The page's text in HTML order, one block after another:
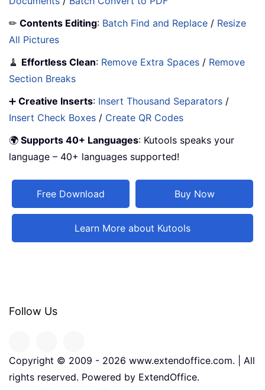
✏ Contents Editing: Batch Find and Replace / Resize
All Pictures
🧹 Effortless Clean: Remove Extra Spaces / Remove
Section Breaks
➕ Creative Inserts: Insert Thousand Separators /
Insert Check Boxes / Create QR Codes
🌍 Supports 40+ Languages: Kutools speaks your
language – 40+ languages supported!
Free Download Buy Now
Learn More about Kutools
Follow Us
Copyright © 2009 - 2026 www.extendoffice.com. | All
rights reserved. Powered by ExtendOffice.